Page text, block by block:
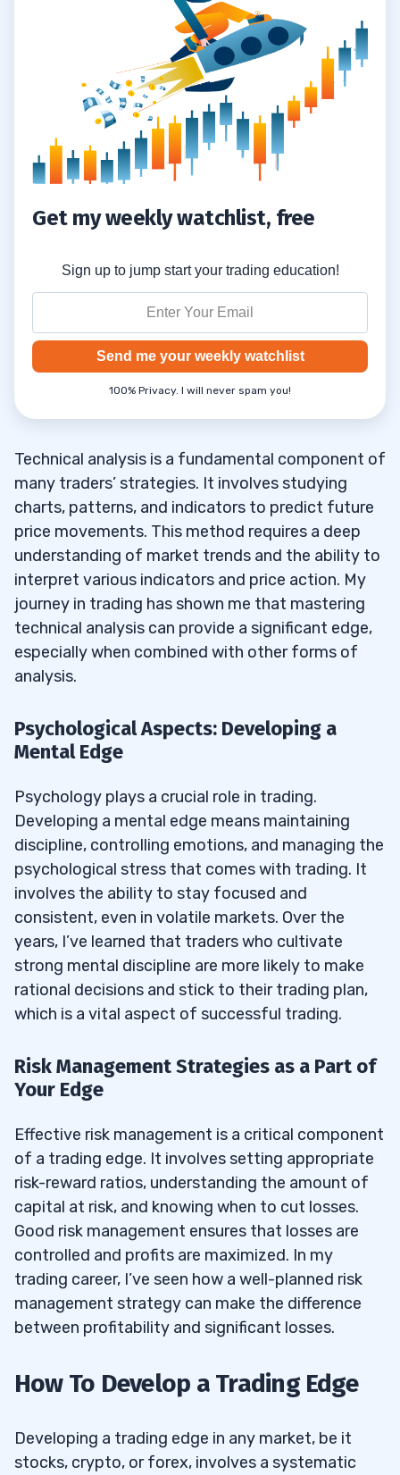
Get my weekly watchlist, free
Sign up to jump start your trading education!
Send me your weekly watchlist
100% Privacy. I will never spam you!
Technical analysis is a fundamental component of
many traders’ strategies. It involves studying
charts, patterns, and indicators to predict future
price movements. This method requires a deep
understanding of market trends and the ability to
interpret various indicators and price action. My
journey in trading has shown me that mastering
technical analysis can provide a significant edge,
especially when combined with other forms of
analysis.
Psychological Aspects: Developing a
Mental Edge
Psychology plays a crucial role in trading.
Developing a mental edge means maintaining
discipline, controlling emotions, and managing the
psychological stress that comes with trading. It
involves the ability to stay focused and
consistent, even in volatile markets. Over the
years, I’ve learned that traders who cultivate
strong mental discipline are more likely to make
rational decisions and stick to their trading plan,
which is a vital aspect of successful trading.
Risk Management Strategies as a Part of
Your Edge
Effective risk management is a critical component
of a trading edge. It involves setting appropriate
risk-reward ratios, understanding the amount of
capital at risk, and knowing when to cut losses.
Good risk management ensures that losses are
controlled and profits are maximized. In my
trading career, I’ve seen how a well-planned risk
management strategy can make the difference
between profitability and significant losses.
How To Develop a Trading Edge
Developing a trading edge in any market, be it
stocks, crypto, or forex, involves a systematic